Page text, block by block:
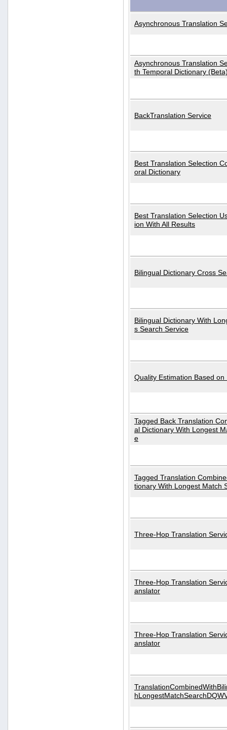
Asynchronous Translation
Asynchronous Translation
th Temporal Dictionary
BackTranslation Service
Best Translation Selection
oral Dictionary
Best Translation Selection
ion With All Results
Bilingual Dictionary Cross
Bilingual Dictionary With
s Search Service
Quality Estimation Based on
Tagged Back Translation
al Dictionary With Longest
e
Tagged Translation
tionary With Longest Match
Three-Hop Translation
Three-Hop Translation
anslator
Three-Hop Translation
anslator